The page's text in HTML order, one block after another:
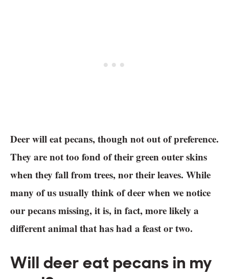
Deer will eat pecans, though not out of preference.
They are not too fond of their green outer skins
when they fall from trees, nor their leaves. While
many of us usually think of deer when we notice
our pecans missing, it is, in fact, more likely a
different animal that has had a feast or two.
Will deer eat pecans in my